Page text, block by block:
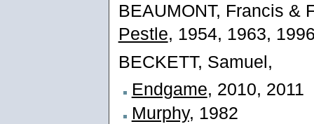
BEAUMONT, Francis &
Pestle, 1954, 1963,
BECKETT, Samuel,
Endgame, 2010, 2011
Murphy, 1982